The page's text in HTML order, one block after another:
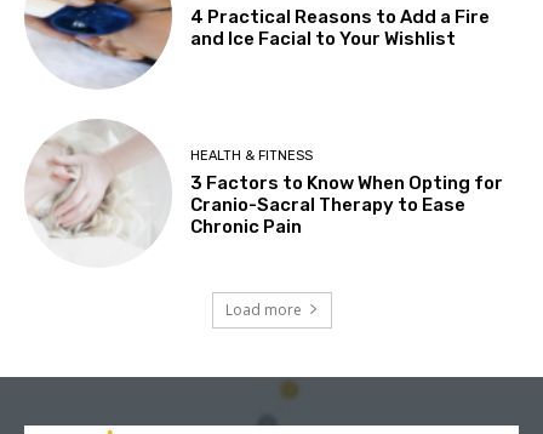
4 Practical Reasons to Add a Fire
and Ice Facial to Your Wishlist
HEALTH & FITNESS
3 Factors to Know When Opting for
Cranio-Sacral Therapy to Ease
Chronic Pain
Load more